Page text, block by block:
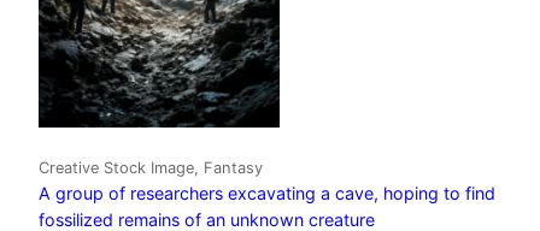
Creative Stock Image, Fantasy
A group of researchers excavating a cave, hoping to find
fossilized remains of an unknown creature